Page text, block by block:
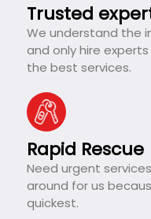
Trusted
We understand the
and only hire
the best services.
Rapid Rescue
Need urgent
around for us
quickest.